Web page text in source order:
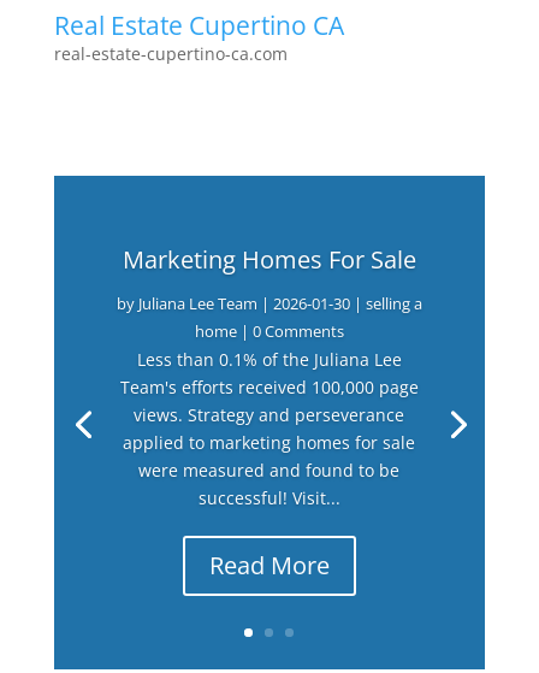
Real Estate Cupertino CA
real-estate-cupertino-ca.com
Marketing Homes For Sale
by Juliana Lee Team | 2026-01-30| selling a
home| 0 Comments
Less than 0.1% of the Juliana Lee
Team's efforts received 100,000 page
views. Strategy and perseverance
applied to marketing homes for sale
were measured and found to be
successful! Visit...
Read More